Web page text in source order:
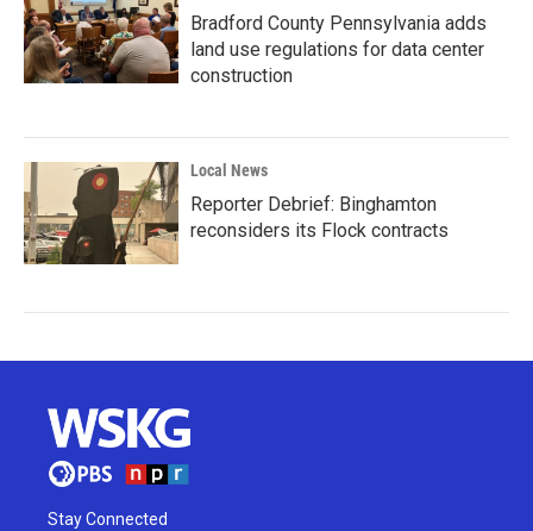
Bradford County Pennsylvania adds
land use regulations for data center
construction
Local News
Reporter Debrief: Binghamton
reconsiders its Flock contracts
Stay Connected